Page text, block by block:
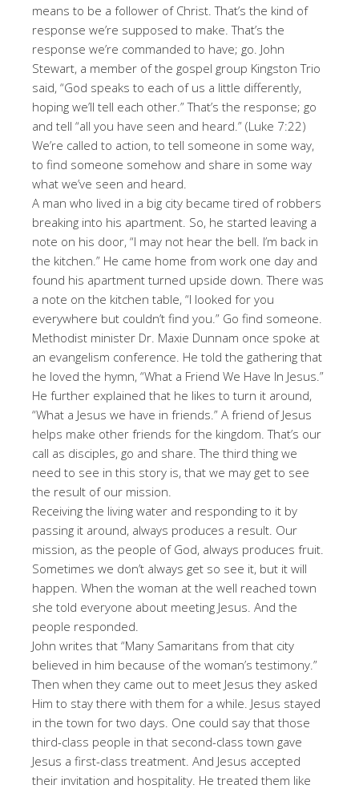
means to be a follower of Christ. That’s the kind of
response we’re supposed to make. That’s the
response we’re commanded to have; go. John
Stewart, a member of the gospel group Kingston Trio
said, “God speaks to each of us a little differently,
hoping we’ll tell each other.” That’s the response; go
and tell “all you have seen and heard.” (Luke 7:22)
We’re called to action, to tell someone in some way,
to find someone somehow and share in some way
what we’ve seen and heard.
A man who lived in a big city became tired of robbers
breaking into his apartment. So, he started leaving a
note on his door, “I may not hear the bell. I’m back in
the kitchen.” He came home from work one day and
found his apartment turned upside down. There was
a note on the kitchen table, “I looked for you
everywhere but couldn’t find you.” Go find someone.
Methodist minister Dr. Maxie Dunnam once spoke at
an evangelism conference. He told the gathering that
he loved the hymn, “What a Friend We Have In Jesus.”
He further explained that he likes to turn it around,
“What a Jesus we have in friends.” A friend of Jesus
helps make other friends for the kingdom. That’s our
call as disciples, go and share. The third thing we
need to see in this story is, that we may get to see
the result of our mission.
Receiving the living water and responding to it by
passing it around, always produces a result. Our
mission, as the people of God, always produces fruit.
Sometimes we don’t always get so see it, but it will
happen. When the woman at the well reached town
she told everyone about meeting Jesus. And the
people responded.
John writes that “Many Samaritans from that city
believed in him because of the woman’s testimony.”
Then when they came out to meet Jesus they asked
Him to stay there with them for a while. Jesus stayed
in the town for two days. One could say that those
third-class people in that second-class town gave
Jesus a first-class treatment. And Jesus accepted
their invitation and hospitality. He treated them like